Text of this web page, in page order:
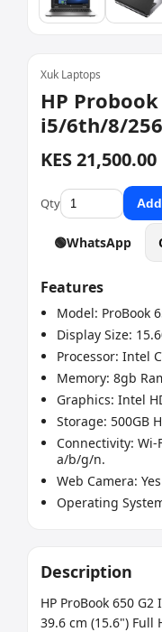
Xuk Laptops
HP
i5/6th/8/256
KES 21,500.00
Qty
🟢WhatsApp
Features
Model: ProBook
Display Size:
Processor: Intel
Memory: 8gb
Graphics: Intel
Storage: 500GB
Connectivity:
a/b/g/n.
Web Camera: Yes
Operating
Description
HP ProBook 650
39.6 cm (15.6") Full